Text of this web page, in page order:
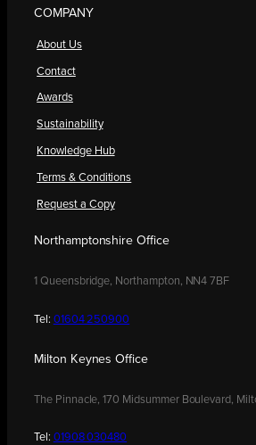
COMPANY
About Us
Contact
Awards
Sustainability
Knowledge Hub
Terms & Conditions
Request a Copy
Northamptonshire Office
1 Queensbridge, Northampton, NN4 7BF
Tel: 01604 250900
Milton Keynes Office
The Pinnacle, 170 Midsummer Boulevard,
Tel: 01908 030480